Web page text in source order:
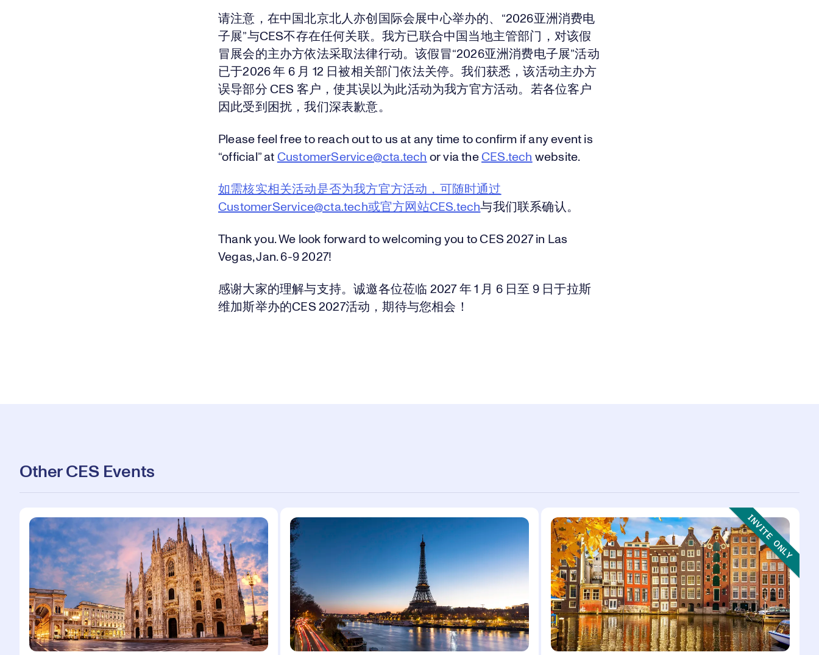
请注意，在中国北京北人亦创国际会展中心举办的、“2026亚洲消费电
子展”与CES不存在任何关联。我方已联合中国当地主管部门，对该假
冒展会的主办方依法采取法律行动。该假冒“2026亚洲消费电子展”活动
已于2026 年 6 月 12 日被相关部门依法关停。我们获悉，该活动主办方
误导部分 CES 客户，使其误以为此活动为我方官方活动。若各位客户
因此受到困扰，我们深表歉意。
Please feel free to reach out to us at any time to confirm if any event is
“official” at CustomerService@cta.tech or via theCES.tech website.
如需核实相关活动是否为我方官方活动，可随时通过
CustomerService@cta.tech或官方网站CES.tech与我们联系确认。
Thank you. We look forward to welcoming you to CES 2027 in Las
Vegas, Jan. 6-9 2027!
感谢大家的理解与支持。诚邀各位莅临 2027 年 1 月 6 日至 9 日于拉斯
维加斯举办的CES 2027活动，期待与您相会！
Other CES Events
Event Type:
INVITE ONLY